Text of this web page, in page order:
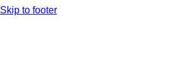
Skip to footer